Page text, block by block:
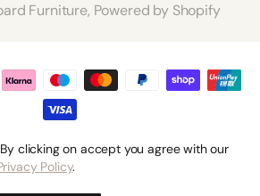
Furniture, Powered by Shopify
clicking on accept you agree with our
Policy.